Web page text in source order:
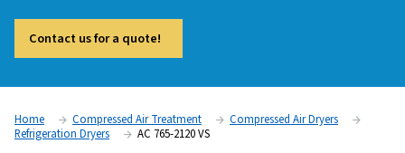
AC 765-2120 VSD
high flows from 1296 to 3600 m3 /h, providing excellent
performance, superior reliability, and significantly lower